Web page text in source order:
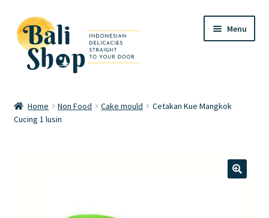
Skip
to
navigation
Skip
to
content
Menu
Cart
Home Non Food Cake mould
Cetakan Kue Mangkok
Cucing 1 lusin